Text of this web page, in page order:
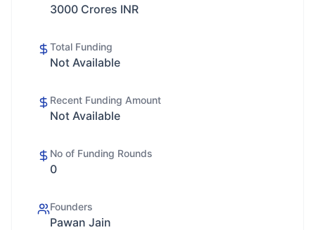
3000 Crores INR
Total Funding
Not Available
Recent Funding Amount
Not Available
No of Funding Rounds
0
Founders
Pawan Jain